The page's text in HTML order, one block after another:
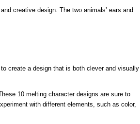
creative design. The two animals’ ears and
create a design that is both clever and visually
10 melting character designs are sure to
with different elements, such as color,